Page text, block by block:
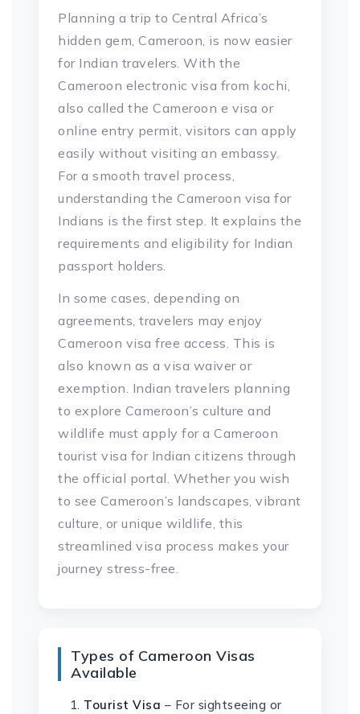
Planning a trip to Central Africa’s
hidden gem, Cameroon, is now easier
for Indian travelers. With the
Cameroon electronic visa from kochi,
also called the Cameroon e visa or
online entry permit, visitors can apply
easily without visiting an embassy.
For a smooth travel process,
understanding the Cameroon visa for
Indians is the first step. It explains the
requirements and eligibility for Indian
passport holders.
In some cases, depending on
agreements, travelers may enjoy
Cameroon visa free access. This is
also known as a visa waiver or
exemption. Indian travelers planning
to explore Cameroon’s culture and
wildlife must apply for a Cameroon
tourist visa for Indian citizens through
the official portal. Whether you wish
to see Cameroon’s landscapes, vibrant
culture, or unique wildlife, this
streamlined visa process makes your
journey stress-free.
Types of Cameroon Visas
Available
Tourist Visa – For sightseeing or